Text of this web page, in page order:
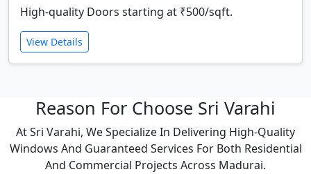
High-quality Doors starting at ₹500/sqft.
View Details
Reason For Choose Sri Varahi
At Sri Varahi, We Specialize In Delivering High-Quality
Windows And Guaranteed Services For Both Residential
And Commercial Projects Across Madurai.